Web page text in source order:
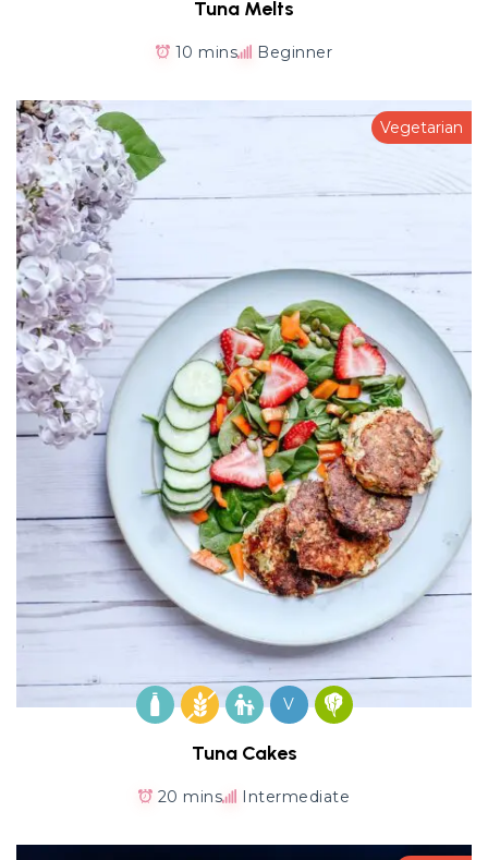
Tuna Melts
10 mins Beginner
Vegetarian
V
Tuna Cakes
20 mins Intermediate